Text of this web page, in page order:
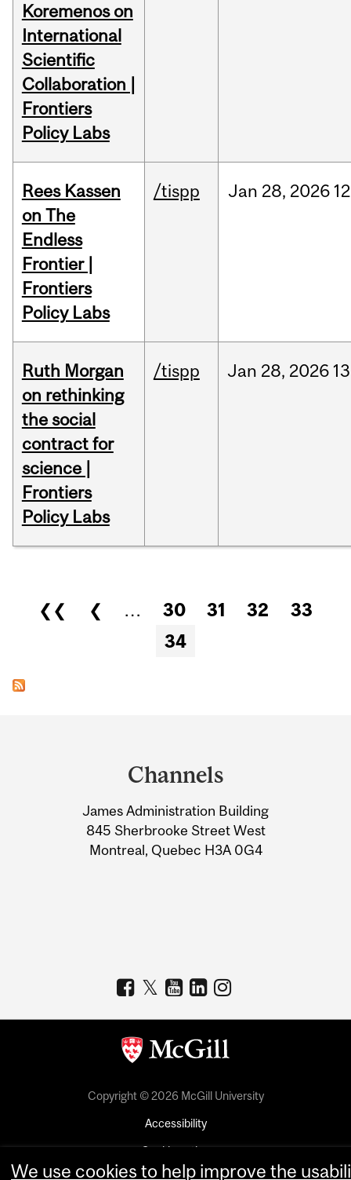
Koremenos on
International
Scientific
Collaboration |
Frontiers
Policy Labs
Rees Kassen
on The
Endless
Frontier |
Frontiers
Policy Labs
/tispp Jan 28, 2026
Ruth Morgan
on rethinking
the social
contract for
science |
Frontiers
Policy Labs
/tispp Jan 28, 2026
Pages
❮❮ ❮ … 30 31 32
33
34
Information
Channels
James Administration Building
845 Sherbrooke Street West
Montreal, Quebec H3A 0G4
Copyright © 2026 McGill University
Accessibility
Cookie notice
Cookie settings
We use cookies to help improve the